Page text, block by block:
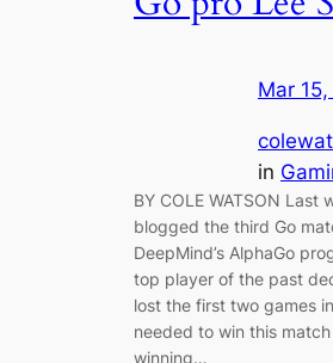
Mar
in
BY COLE WATSON Last
blogged the third Go
DeepMind’s AlphaGo
top player of the past
lost the first two games
needed to win this
winning…